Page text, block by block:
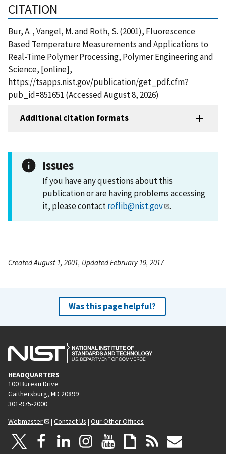
CITATION
Bur, A. , Vangel, M. and Roth, S. (2001), Fluorescence
Based Temperature Measurements and Applications to
Real-Time Polymer Processing, Polymer Engineering and
Science, [online],
https://tsapps.nist.gov/publication/get_pdf.cfm?
pub_id=851651 (Accessed August 8, 2026)
Additional citation formats
Issues
If you have any questions about this
publication or are having problems accessing
it, please contactreflib@nist.gov .
Created August 1, 2001, Updated February 19, 2017
Was this page helpful?
HEADQUARTERS
100 Bureau Drive
Gaithersburg, MD 20899
301-975-2000
Webmaster
| Contact Us | Our Other Offices